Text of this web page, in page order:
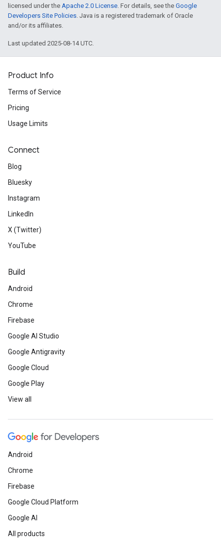
licensed under the Apache 2.0 License. For details, see the Google
Developers Site Policies. Java is a registered trademark of Oracle
and/or its affiliates.
Last updated 2025-08-14 UTC.
Product Info
Terms of Service
Pricing
Usage Limits
Connect
Blog
Bluesky
Instagram
LinkedIn
X (Twitter)
YouTube
Build
Android
Chrome
Firebase
Google AI Studio
Google Antigravity
Google Cloud
Google Play
View all
Android
Chrome
Firebase
Google Cloud Platform
Google AI
All products